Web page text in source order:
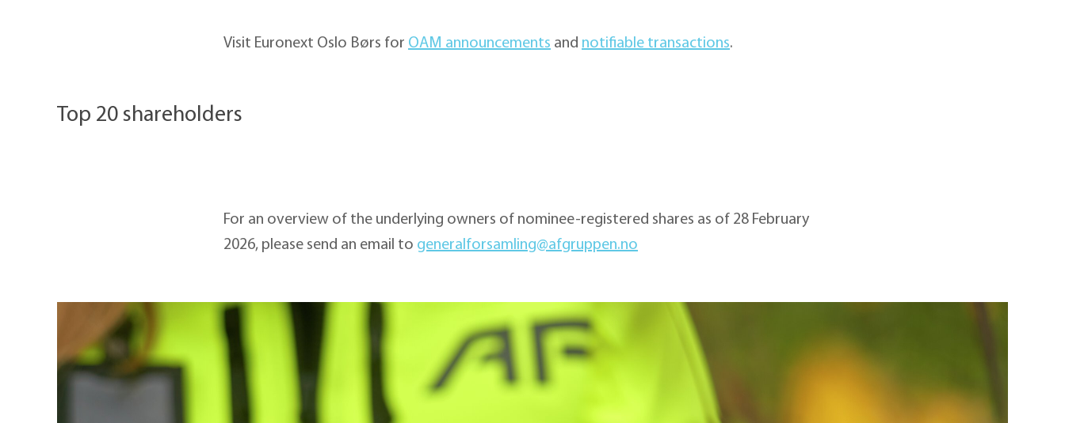
Visit Euronext Oslo Børs for OAM announcements and notifiable transactions.
Top 20 shareholders
For an overview of the underlying owners of nominee-registered shares as of 28 February
2026, please send an email to generalforsamling@afgruppen.no